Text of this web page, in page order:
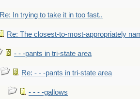
Re: In trying to take it in too fast..
Re: The closest-to-most-appropriately
- - -pants in tri-state area
Re: - - -pants in tri-state area
- - - -gallows